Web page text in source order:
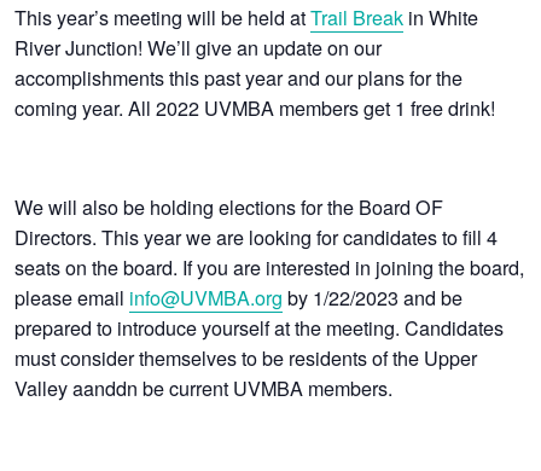
This year’s meeting will be held atTrail Break in White
River Junction! We’ll give an update on our
accomplishments this past year and our plans for the
coming year. All 2022 UVMBA members get 1 free drink!
We will also be holding elections for the Board OF
Directors. This year we are looking for candidates to fill 4
seats on the board. If you are interested in joining the board,
please email info@UVMBA.org by 1/22/2023 and be
prepared to introduce yourself at the meeting. Candidates
must consider themselves to be residents of the Upper
Valley aanddn be current UVMBA members.